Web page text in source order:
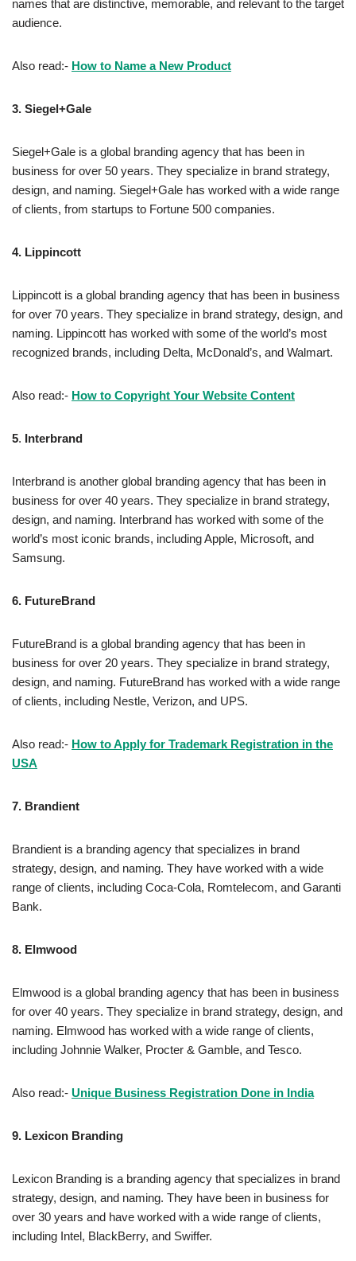
names that are distinctive, memorable, and relevant to the target
audience.
Also read:- How to Name a New Product
3. Siegel+Gale
Siegel+Gale is a global branding agency that has been in
business for over 50 years. They specialize in brand strategy,
design, and naming. Siegel+Gale has worked with a wide range
of clients, from startups to Fortune 500 companies.
4. Lippincott
Lippincott is a global branding agency that has been in business
for over 70 years. They specialize in brand strategy, design, and
naming. Lippincott has worked with some of the world’s most
recognized brands, including Delta, McDonald’s, and Walmart.
Also read:- How to Copyright Your Website Content
5. Interbrand
Interbrand is another global branding agency that has been in
business for over 40 years. They specialize in brand strategy,
design, and naming. Interbrand has worked with some of the
world’s most iconic brands, including Apple, Microsoft, and
Samsung.
6. FutureBrand
FutureBrand is a global branding agency that has been in
business for over 20 years. They specialize in brand strategy,
design, and naming. FutureBrand has worked with a wide range
of clients, including Nestle, Verizon, and UPS.
Also read:- How to Apply for Trademark Registration in the
USA
7. Brandient
Brandient is a branding agency that specializes in brand
strategy, design, and naming. They have worked with a wide
range of clients, including Coca-Cola, Romtelecom, and Garanti
Bank.
8. Elmwood
Elmwood is a global branding agency that has been in business
for over 40 years. They specialize in brand strategy, design, and
naming. Elmwood has worked with a wide range of clients,
including Johnnie Walker, Procter & Gamble, and Tesco.
Also read:- Unique Business Registration Done in India
9. Lexicon Branding
Lexicon Branding is a branding agency that specializes in brand
strategy, design, and naming. They have been in business for
over 30 years and have worked with a wide range of clients,
including Intel, BlackBerry, and Swiffer.